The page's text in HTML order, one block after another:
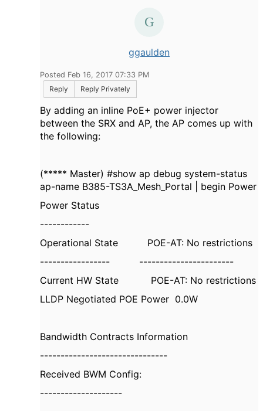
ggaulden
Posted Feb 16, 2017 07:33 PM
Reply
Reply Privately
By adding an inline PoE+ power injector
between the SRX and AP, the AP comes up with
the following:
(***** Master) #show ap debug system-status
ap-name B385-TS3A_Mesh_Portal | begin Power
Power Status
------------
Operational State POE-AT: No restrictions
----------------- -----------------------
Current HW State POE-AT: No restrictions
LLDP Negotiated POE Power 0.0W
Bandwidth Contracts Information
-------------------------------
Received BWM Config:
--------------------